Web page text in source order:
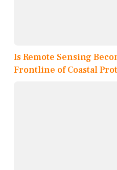
Is Remote Sensing
Frontline of Coastal